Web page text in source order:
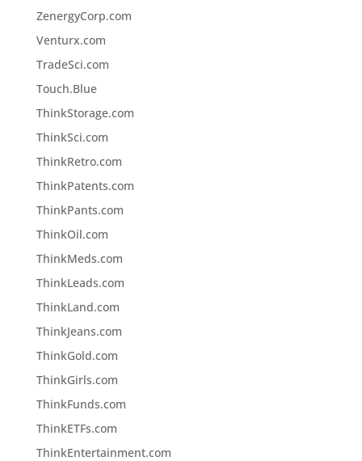
ZenergyCorp.com
Venturx.com
TradeSci.com
Touch.Blue
ThinkStorage.com
ThinkSci.com
ThinkRetro.com
ThinkPatents.com
ThinkPants.com
ThinkOil.com
ThinkMeds.com
ThinkLeads.com
ThinkLand.com
ThinkJeans.com
ThinkGold.com
ThinkGirls.com
ThinkFunds.com
ThinkETFs.com
ThinkEntertainment.com